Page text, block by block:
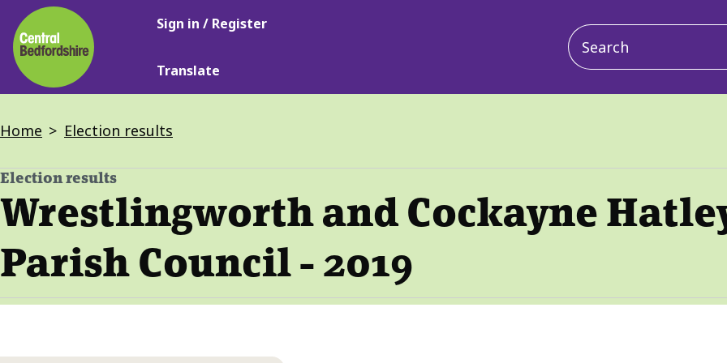
Skip
to
main
content
Main
Sign in / Register
Translate
Main
navigation
Breadcrumbs
Home Election results
Election results
-
Wrestlingworth and Cockayne
Parish Council - 2019